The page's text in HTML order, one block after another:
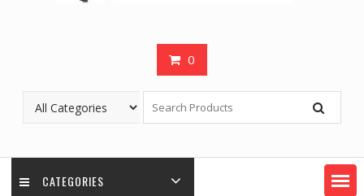
0
CATEGORIES